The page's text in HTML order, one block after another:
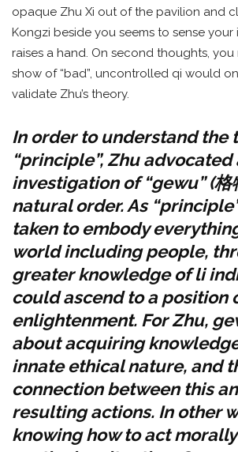
opaque Zhu Xi out of the pavilion and
Kongzi beside you seems to sense
raises a hand. On second thoughts, you
show of “bad”, uncontrolled qi would
validate Zhu’s theory.
In order to understand the
“principle”, Zhu
investigation of“gewu” (格
natural order.As
taken to embody
world including people,
greater knowledge of li
could ascend to a position
enlightenment. For Zhu,
about acquiring knowledge
innate ethical nature, and
connection between this
resulting actions. In other
knowing how to act